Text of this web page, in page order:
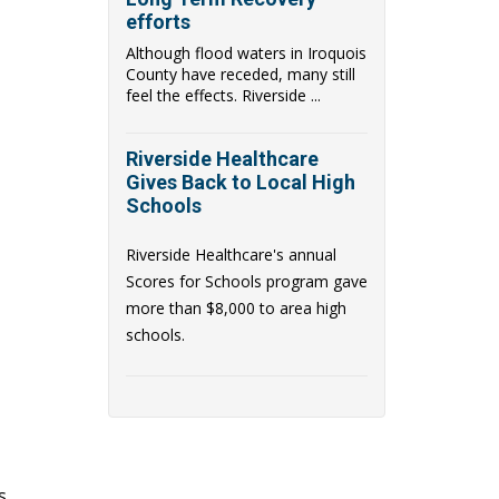
efforts
Although flood waters in Iroquois
County have receded, many still
feel the effects. Riverside ...
Riverside Healthcare
Gives Back to Local High
Schools
Riverside Healthcare's annual
Scores for Schools program gave
more than $8,000 to area high
schools.